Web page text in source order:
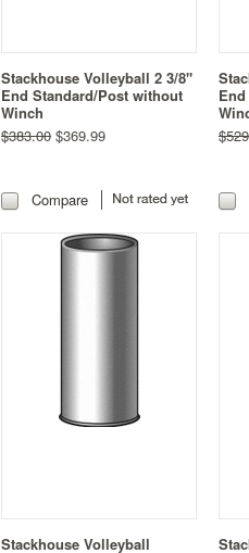
Stackhouse Volleyball 2 3/8"
End Standard/Post without
Winch
$383.00 $369.99
Compare
Stackhouse Volleyball